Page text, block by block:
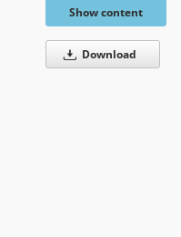
Show content
Download